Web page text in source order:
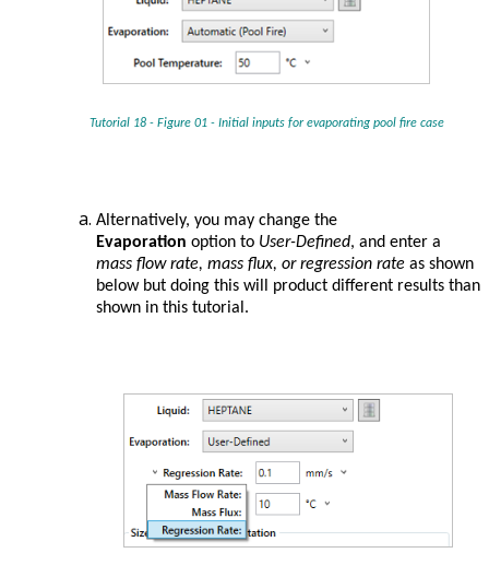
Tutorial 18 - Figure 01 - Initial inputs for evaporating pool fire case
Alternatively, you may change the
Evaporation option to User-Defined, and enter a
mass flow rate, mass flux, or regression rate as shown
below but doing this will product different results than
shown in this tutorial.